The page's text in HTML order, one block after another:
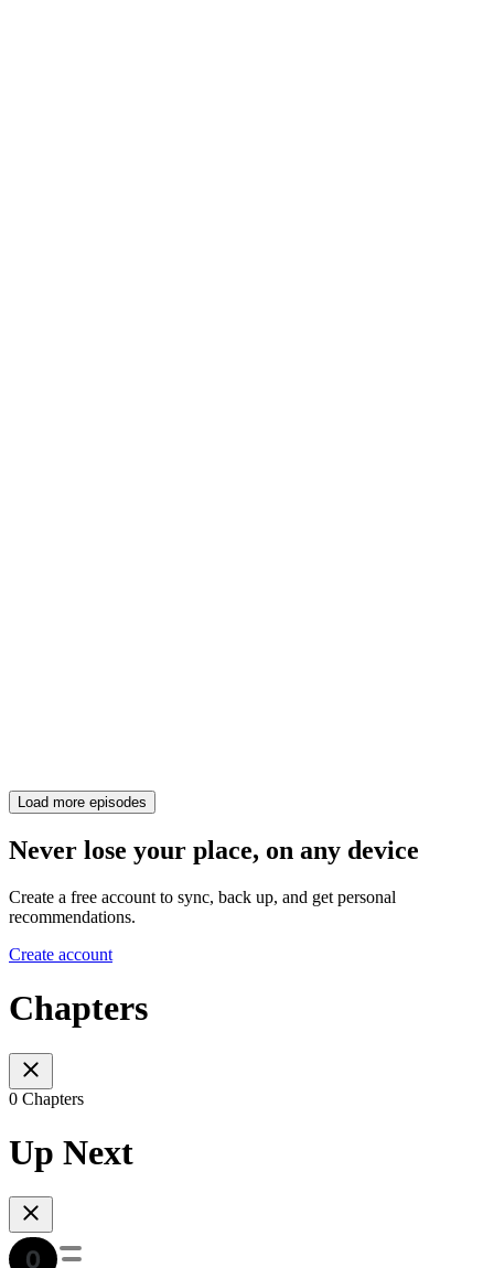
Load more episodes
Never lose your place, on any device
Create a free account to sync, back up, and get personal
recommendations.
Create account
Chapters
0 Chapters
Up Next